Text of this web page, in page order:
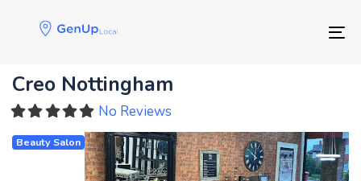
Skip
to
Creo Nottingham
No Reviews
Beauty Salon